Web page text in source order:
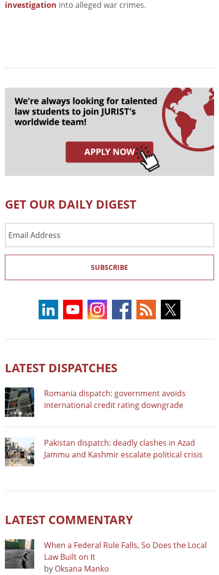
investigation into alleged war crimes.
GET OUR DAILY DIGEST
Address
SUBSCRIBE
LATEST DISPATCHES
Romania dispatch: government avoids
international credit rating downgrade
Pakistan dispatch: deadly clashes in Azad
Jammu and Kashmir escalate political crisis
LATEST COMMENTARY
When a Federal Rule Falls, So Does the Local
Law Built on It
by Oksana Manko